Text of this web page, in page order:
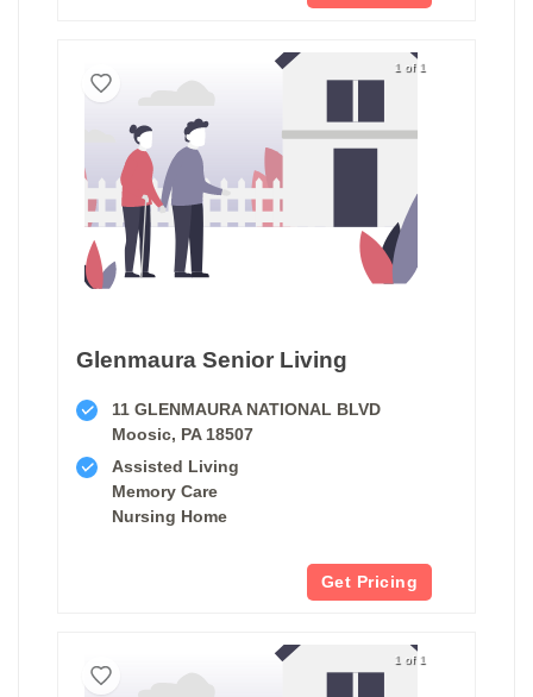
1 of 1
Glenmaura Senior Living
11 GLENMAURA NATIONAL BLVD
Moosic, PA 18507
Assisted Living
Memory Care
Nursing Home
Get Pricing
1 of 1